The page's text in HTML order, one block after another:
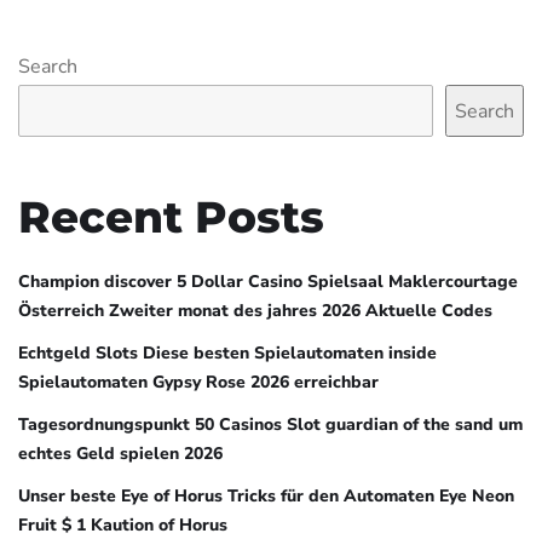
Search
Search
Recent Posts
Champion discover 5 Dollar Casino Spielsaal Maklercourtage
Österreich Zweiter monat des jahres 2026 Aktuelle Codes
Echtgeld Slots Diese besten Spielautomaten inside
Spielautomaten Gypsy Rose 2026 erreichbar
Tagesordnungspunkt 50 Casinos Slot guardian of the sand um
echtes Geld spielen 2026
Unser beste Eye of Horus Tricks für den Automaten Eye Neon
Fruit $ 1 Kaution of Horus